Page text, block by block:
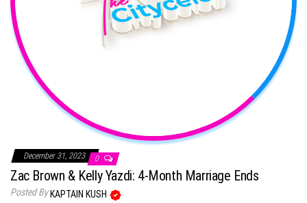
December 31, 2023 0
Zac Brown & Kelly Yazdi: 4-Month Marriage Ends
Posted By KAPTAIN KUSH